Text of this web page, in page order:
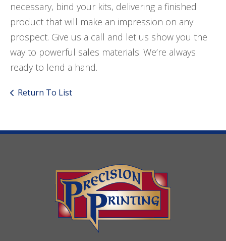
necessary, bind your kits, delivering a finished
product that will make an impression on any
prospect. Give us a call and let us show you the
way to powerful sales materials. We’re always
ready to lend a hand.
Return To List